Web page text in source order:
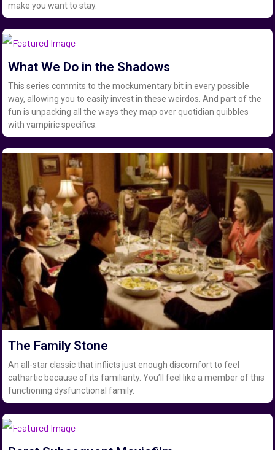
make you want to stay.
What We Do in the Shadows
This series commits to the mockumentary bit in every possible
way, allowing you to easily invest in these weirdos. And part of the
fun is unpacking all the ways they map over quotidian quibbles
with vampiric specifics.
The Family Stone
An all-star classic that inflicts just enough discomfort to feel
cathartic because of its familiarity. You’ll feel like a member of this
functioning dysfunctional family.